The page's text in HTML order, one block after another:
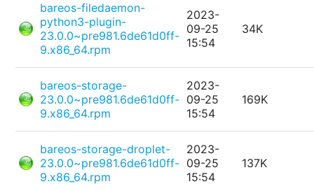
bareos-filedaemon-
python3-plugin-
23.0.0~pre981.6de61d0ff-
9.x86_64.rpm
2023-
09-25
15:54
34K
bareos-storage-
23.0.0~pre981.6de61d0ff-
9.x86_64.rpm
2023-
09-25
15:54
169K
bareos-storage-droplet-
23.0.0~pre981.6de61d0ff-
9.x86_64.rpm
2023-
09-25
15:54
137K